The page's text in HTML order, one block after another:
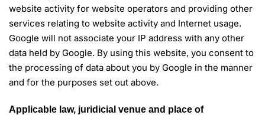
website activity for website operators and providing other
services relating to website activity and Internet usage.
Google will not associate your IP address with any other
data held by Google. By using this website, you consent to
the processing of data about you by Google in the manner
and for the purposes set out above.
Applicable law, juridicial venue and place of